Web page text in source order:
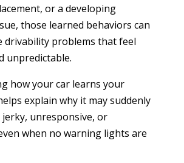
or a developing
those learned behaviors can
drivability problems that feel
unpredictable.
how your car learns your
explain why it may suddenly
unresponsive, or
when no warning lights are